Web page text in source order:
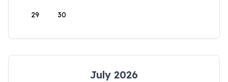
29 30
July 2026